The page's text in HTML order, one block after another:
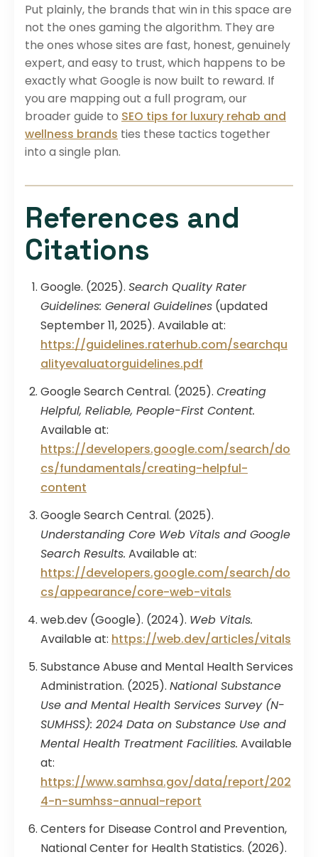
Put plainly, the brands that win in this space are
not the ones gaming the algorithm. They are
the ones whose sites are fast, honest, genuinely
expert, and easy to trust, which happens to be
exactly what Google is now built to reward. If
you are mapping out a full program, our
broader guide to SEO tips for luxury rehab and
wellness brands ties these tactics together
into a single plan.
References and
Citations
Google. (2025). Search Quality Rater
Guidelines: General Guidelines (updated
September 11, 2025). Available at:
https://guidelines.raterhub.com/searchqu
alityevaluatorguidelines.pdf
Google Search Central. (2025). Creating
Helpful, Reliable, People-First Content.
Available at:
https://developers.google.com/search/do
cs/fundamentals/creating-helpful-
content
Google Search Central. (2025).
Understanding Core Web Vitals and Google
Search Results. Available at:
https://developers.google.com/search/do
cs/appearance/core-web-vitals
web.dev (Google). (2024). Web Vitals.
Available at: https://web.dev/articles/vitals
Substance Abuse and Mental Health Services
Administration. (2025). National Substance
Use and Mental Health Services Survey (N-
SUMHSS): 2024 Data on Substance Use and
Mental Health Treatment Facilities. Available
at:
https://www.samhsa.gov/data/report/202
4-n-sumhss-annual-report
Centers for Disease Control and Prevention,
National Center for Health Statistics. (2026).